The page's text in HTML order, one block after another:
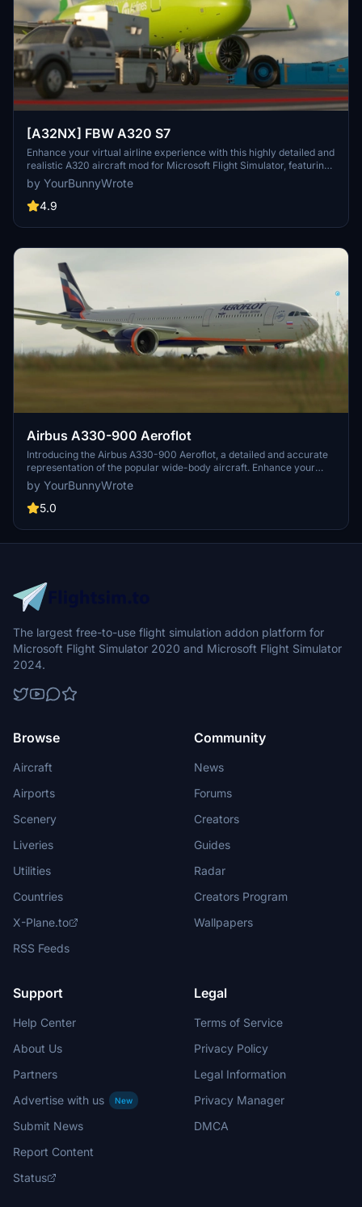
[A32NX] FBW A320 S7
Enhance your virtual airline experience with this highly detailed and
realistic A320 aircraft mod for Microsoft Flight Simulator, featuring
a range of improvements and upgrades.
by YourBunnyWrote
4.9
Airbus A330-900 Aeroflot
Introducing the Airbus A330-900 Aeroflot, a detailed and accurate
representation of the popular wide-body aircraft. Enhance your
fleet with this high-quality add-on for Microsoft Flight Simulator.
by YourBunnyWrote
5.0
The largest free-to-use flight simulation addon platform for
Microsoft Flight Simulator 2020 and Microsoft Flight Simulator
2024.
Browse
Aircraft
Airports
Scenery
Liveries
Utilities
Countries
X-Plane.to
RSS Feeds
Community
News
Forums
Creators
Guides
Radar
Creators Program
Wallpapers
Support
Help Center
About Us
Partners
Advertise with us
New
Submit News
Report Content
Status
Legal
Terms of Service
Privacy Policy
Legal Information
Privacy Manager
DMCA